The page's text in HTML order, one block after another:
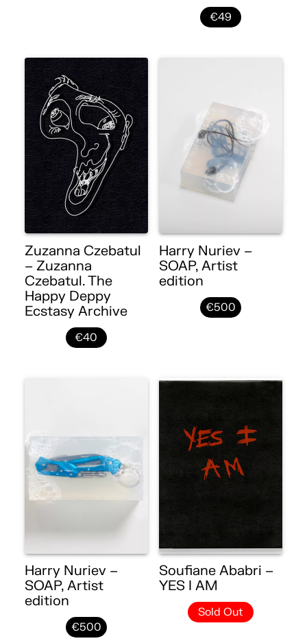
€49
Zuzanna Czebatul
– Zuzanna
Czebatul. The
Happy Deppy
Ecstasy Archive
€40
Harry Nuriev –
SOAP, Artist
edition
€500
Harry Nuriev –
SOAP, Artist
edition
€500
Soufiane Ababri –
YES I AM
Sold Out